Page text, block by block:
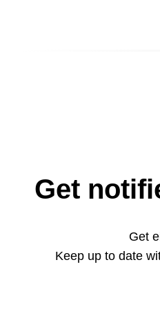
Get
Get
Keep up to date